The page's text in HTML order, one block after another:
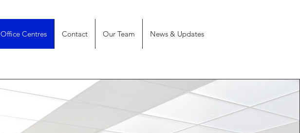
Office Centres Contact Our Team News & Updates